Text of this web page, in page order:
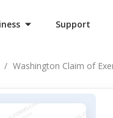
Support
Washington Claim of